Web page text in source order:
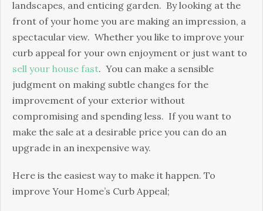
landscapes, and enticing garden. By looking at the
front of your home you are making an impression, a
spectacular view. Whether you like to improve your
curb appeal for your own enjoyment or just want to
sell your house fast. You can make a sensible
judgment on making subtle changes for the
improvement of your exterior without
compromising and spending less. If you want to
make the sale at a desirable price you can do an
upgrade in an inexpensive way.
Here is the easiest way to make it happen. To
improve Your Home’s Curb Appeal;